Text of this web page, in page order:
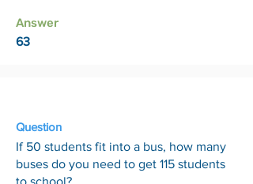
Answer
63
Question
If 50 students fit into a bus, how many
buses do you need to get 115 students
to school?